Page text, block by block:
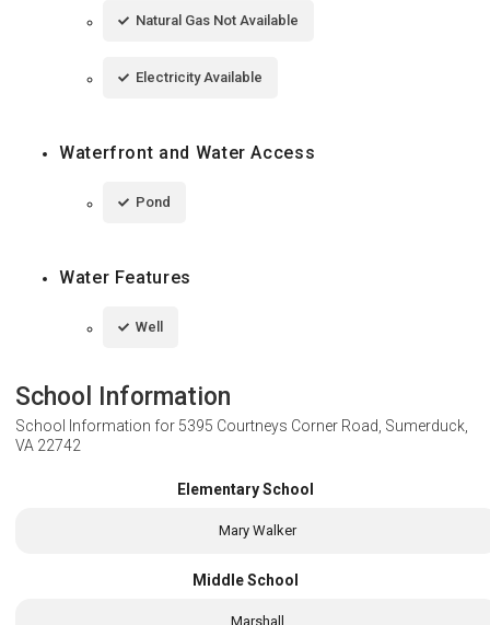
Natural Gas Not Available
Electricity Available
Waterfront and Water Access
Pond
Water Features
Well
School Information
School Information for 5395 Courtneys Corner Road, Sumerduck,
VA 22742
Elementary School
Mary Walker
Middle School
Marshall